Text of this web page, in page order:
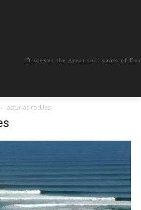
Discover the great surf spots of
asturias rodiles